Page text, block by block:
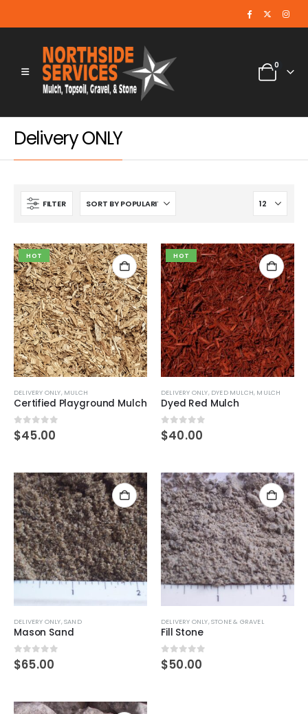
0
Delivery ONLY
FILTER
HOT
DELIVERY ONLY, MULCH
Certified Playground Mulch
0 out of 5
$45.00
HOT
DELIVERY ONLY, DYED MULCH, MULCH
Dyed Red Mulch
0 out of 5
$40.00
DELIVERY ONLY,SAND
Mason Sand
0 out of 5
$65.00
DELIVERY ONLY,STONE & GRAVEL
Fill Stone
0 out of 5
$50.00